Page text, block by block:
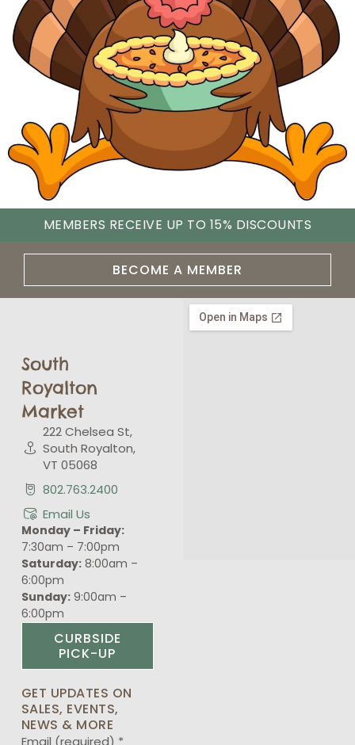
MEMBERS RECEIVE UP TO 15% DISCOUNTS
BECOME A MEMBER
South
Royalton
Market
222 Chelsea St,
South Royalton,
VT 05068
802.763.2400
Email Us
Monday – Friday:
7:30am – 7:00pm
Saturday:8:00am –
6:00pm
Sunday:9:00am –
6:00pm
CURBSIDE
PICK-UP
GET UPDATES ON
SALES, EVENTS,
NEWS & MORE
Email (required) *